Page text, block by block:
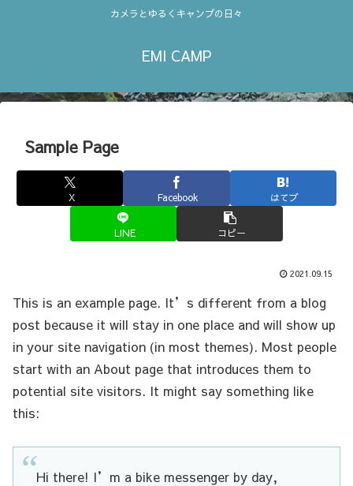
カメラとゆるくキャンプの日々
EMI CAMP
Sample Page
X Facebook はてブ
LINE コピー
2021.09.15
This is an example page. It’s different from a blog
post because it will stay in one place and will show up
in your site navigation (in most themes). Most people
start with an About page that introduces them to
potential site visitors. It might say something like
this:
Hi there! I’m a bike messenger by day,